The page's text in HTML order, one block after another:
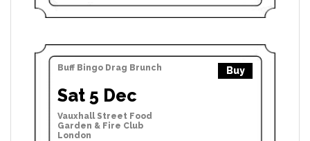
Buff Bingo Drag Brunch Buy
Sat 5 Dec
Vauxhall Street Food
Garden & Fire Club
London